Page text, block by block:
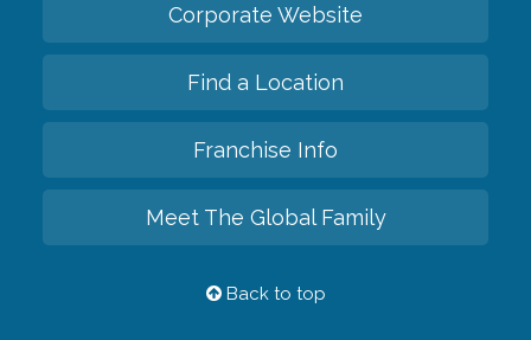
Corporate Website
Find a Location
Franchise Info
Meet The Global Family
Back to top